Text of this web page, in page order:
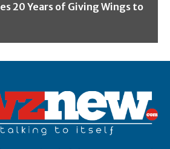
20 Years of Giving Wings to